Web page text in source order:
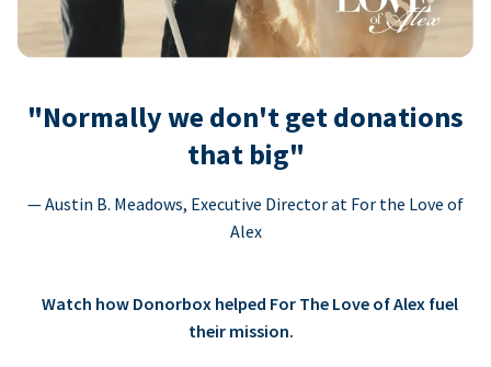
"Normally we don't get donations
that big"
— Austin B. Meadows, Executive Director at For the Love of
Alex
Watch how Donorbox helped For The Love of Alex fuel
their mission.